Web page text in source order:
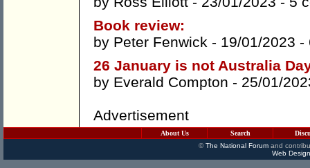
Book review:
by Peter Fenwick - 19/01/2023 -
26 January is not Australia
by Everald Compton - 25/01/
Advertisement
About Us Search
©The National Forumand
Web